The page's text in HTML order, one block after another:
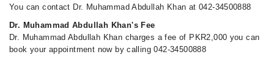
You can contact Dr. Muhammad Abdullah Khan at 042-34500888
Dr. Muhammad Abdullah Khan's Fee
Dr. Muhammad Abdullah Khan charges a fee of PKR2,000 you can
book your appointment now by calling 042-34500888